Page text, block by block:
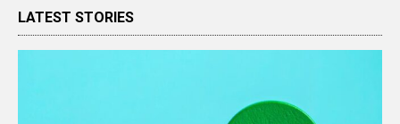
LATEST STORIES